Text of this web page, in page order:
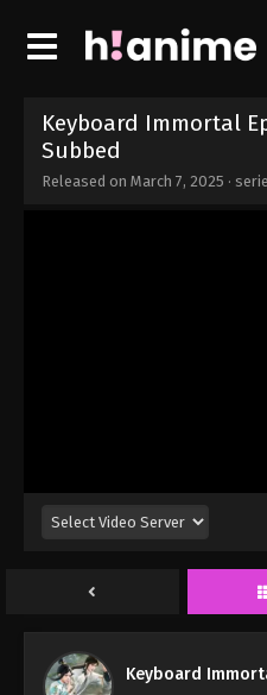
Keyboard Immortal
Subbed
Released on March 7, 2025 ·
Keyboard
Subbed - March
Eps 95 -
Keyboard
Subbed
Keyboard